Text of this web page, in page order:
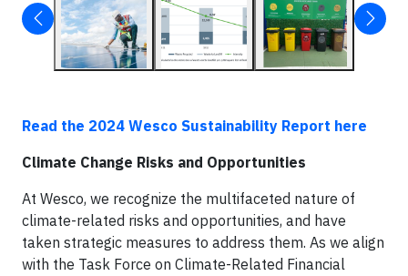
Read the 2024 Wesco Sustainability Report here
Climate Change Risks and Opportunities
At Wesco, we recognize the multifaceted nature of
climate-related risks and opportunities, and have
taken strategic measures to address them. As we align
with the Task Force on Climate-Related Financial